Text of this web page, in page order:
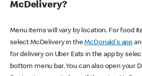
McDelivery?
Menu items will vary by location. For food
select McDelivery in theMcDonald's app
for delivery on Uber Eats in the app by
bottom menu bar. You can also open your